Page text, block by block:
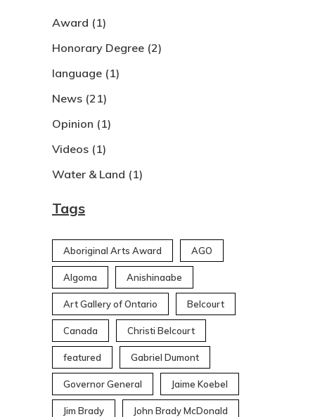
Award (1)
Honorary Degree (2)
language (1)
News (21)
Opinion (1)
Videos (1)
Water & Land (1)
Tags
Aboriginal Arts Award AGO
Algoma Anishinaabe
Art Gallery of Ontario Belcourt
Canada Christi Belcourt
featured Gabriel Dumont
Governor General Jaime Koebel
Jim Brady John Brady McDonald